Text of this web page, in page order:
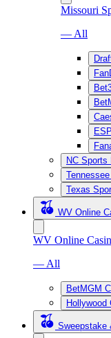
Missouri
— All
NC Sports
Texas
WV Online
WV Online
— All
BetMGM
Hollywood
Sweepstake